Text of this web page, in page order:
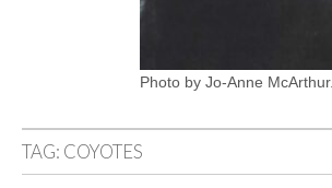
Photo by Jo-Anne McArthur.
TAG: COYOTES